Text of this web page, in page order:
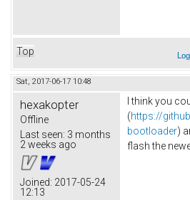
Top
Sat, 2017-06-17 10:48
hexakopter
Offline
Last seen: 3 months
2 weeks ago
Joined: 2017-05-24
12:13
I think you
(https://
bootloader)
flash the